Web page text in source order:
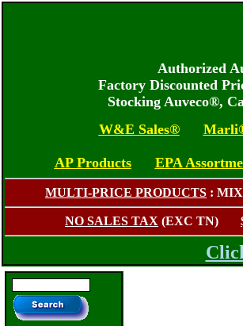
Authorized
Factory Discounted
Stocking Auveco®,
W&E Sales®
AP Products EPA
MULTI-PRICE PRODUCTS :
NO SALES TAX (EXC TN)